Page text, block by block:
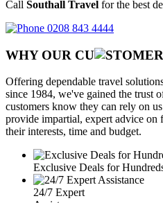
Call Southall Travel for the best
0208 843 4444
WHY OUR CU
Offering dependable travel
since 1984, we've gained the trust
customers know they can rely on
provide impartial, expert advice on
their interests, time and budget.
Exclusive Deals for
24/7 Expert